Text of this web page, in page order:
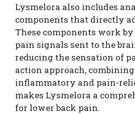
Lysmelora also includes
components that directly
These components work
pain signals sent to the
reducing the sensation of
action approach,
inflammatory and pain-
makes Lysmelora a
for lower back pain.